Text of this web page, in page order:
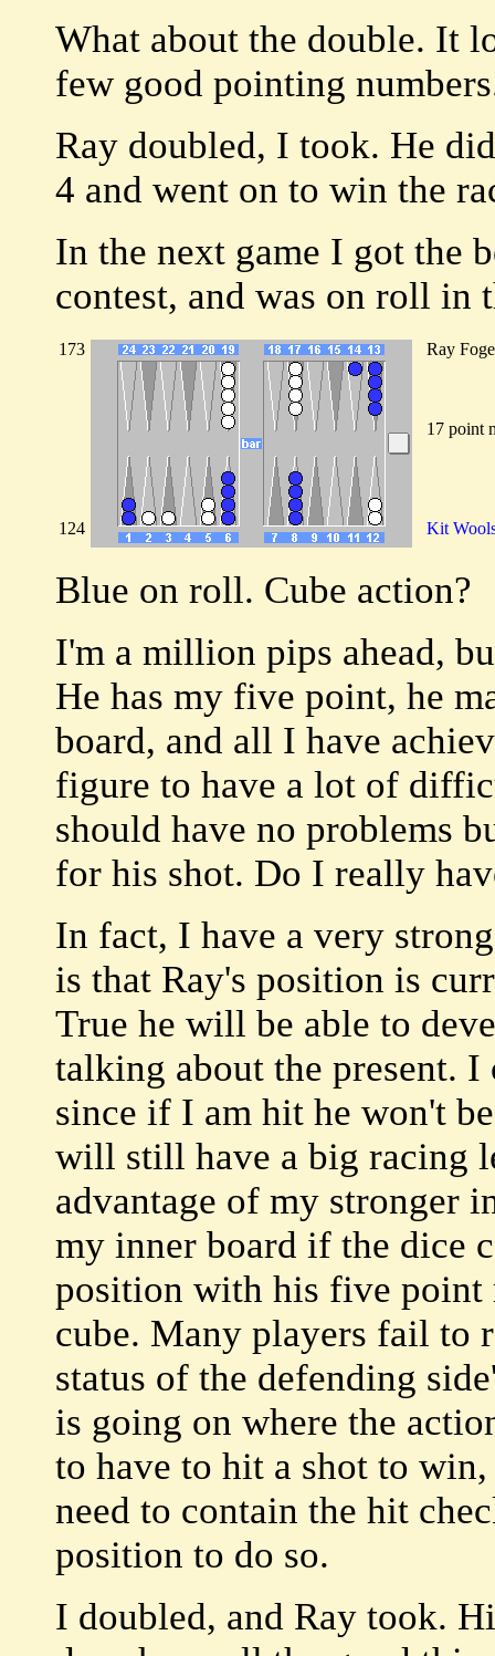
What about the double. It
few good pointing
Ray doubled, I took. He
4 and went on to win the
In the next game I got the
contest, and was on roll
173
124
Ray
17 point
Kit
Blue on roll. Cube action?
I'm a million pips ahead,
He has my five point, he
board, and all I have
figure to have a lot of
should have no problems
for his shot. Do I really
In fact, I have a very
is that Ray's position is
True he will be able to
talking about the present.
since if I am hit he won't
will still have a big racing
advantage of my stronger
my inner board if the dice
position with his five point
cube. Many players fail to
status of the defending
is going on where the
to have to hit a shot to
need to contain the hit
position to do so.
I doubled, and Ray took.